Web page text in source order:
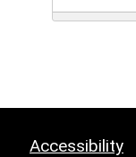
Accessibility